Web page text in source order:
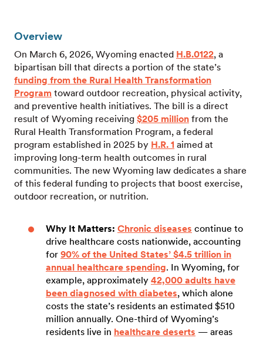
Overview
On March 6, 2026, Wyoming enacted H.B.0122, a
bipartisan bill that directs a portion of the state’s
funding from the Rural Health Transformation
Program toward outdoor recreation, physical activity,
and preventive health initiatives. The bill is a direct
result of Wyoming receiving $205 million from the
Rural Health Transformation Program, a federal
program established in 2025 by H.R. 1 aimed at
improving long-term health outcomes in rural
communities. The new Wyoming law dedicates a share
of this federal funding to projects that boost exercise,
outdoor recreation, or nutrition.
Why It Matters: Chronic diseases continue to
drive healthcare costs nationwide, accounting
for 90% of the United States’ $4.5 trillion in
annual healthcare spending. In Wyoming, for
example, approximately 42,000 adults have
been diagnosed with diabetes, which alone
costs the state’s residents an estimated $510
million annually. One-third of Wyoming’s
residents live in healthcare deserts — areas